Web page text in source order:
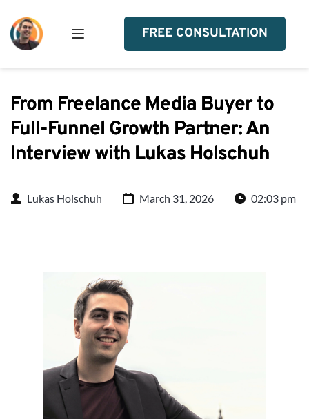
FREE CONSULTATION
From Freelance Media Buyer to
Full-Funnel Growth Partner: An
Interview with Lukas Holschuh
Lukas Holschuh March 31, 2026 02:03 pm